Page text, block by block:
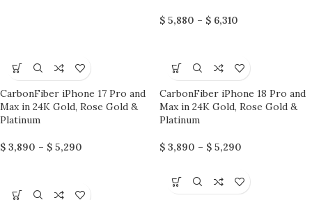
$ 5,880 – $ 6,310
CarbonFiber iPhone 17 Pro and
Max in 24K Gold, Rose Gold &
Platinum
$ 3,890 – $ 5,290
CarbonFiber iPhone 18 Pro and
Max in 24K Gold, Rose Gold &
Platinum
$ 3,890 – $ 5,290